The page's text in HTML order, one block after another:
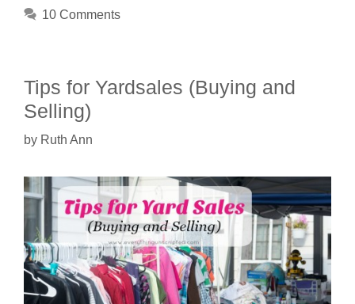
10 Comments
Tips for Yardsales (Buying and
Selling)
by Ruth Ann